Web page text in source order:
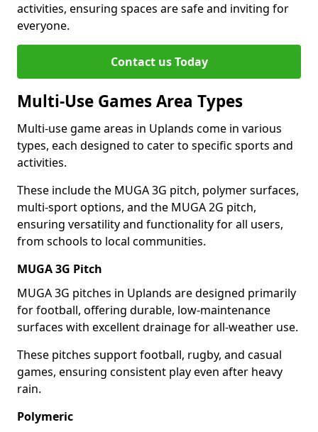
activities, ensuring spaces are safe and inviting for
everyone.
Contact us Today
Multi-Use Games Area Types
Multi-use game areas in Uplands come in various
types, each designed to cater to specific sports and
activities.
These include the MUGA 3G pitch, polymer surfaces,
multi-sport options, and the MUGA 2G pitch,
ensuring versatility and functionality for all users,
from schools to local communities.
MUGA 3G Pitch
MUGA 3G pitches in Uplands are designed primarily
for football, offering durable, low-maintenance
surfaces with excellent drainage for all-weather use.
These pitches support football, rugby, and casual
games, ensuring consistent play even after heavy
rain.
Polymeric